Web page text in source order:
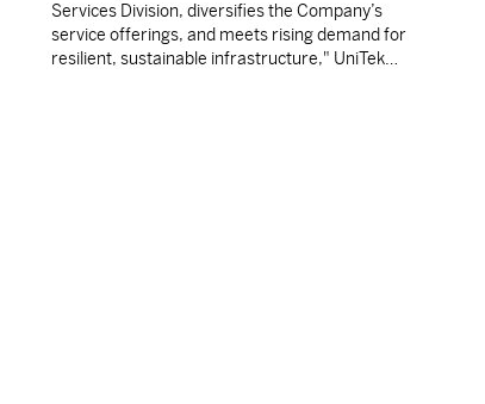
Services Division, diversifies the Company’s
service offerings, and meets rising demand for
resilient, sustainable infrastructure," UniTek